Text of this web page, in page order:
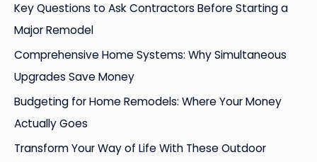
h
f
o
r
:
Key Questions to Ask Contractors Before Starting a
Major Remodel
Comprehensive Home Systems: Why Simultaneous
Upgrades Save Money
Budgeting for Home Remodels: Where Your Money
Actually Goes
Transform Your Way of Life With These Outdoor